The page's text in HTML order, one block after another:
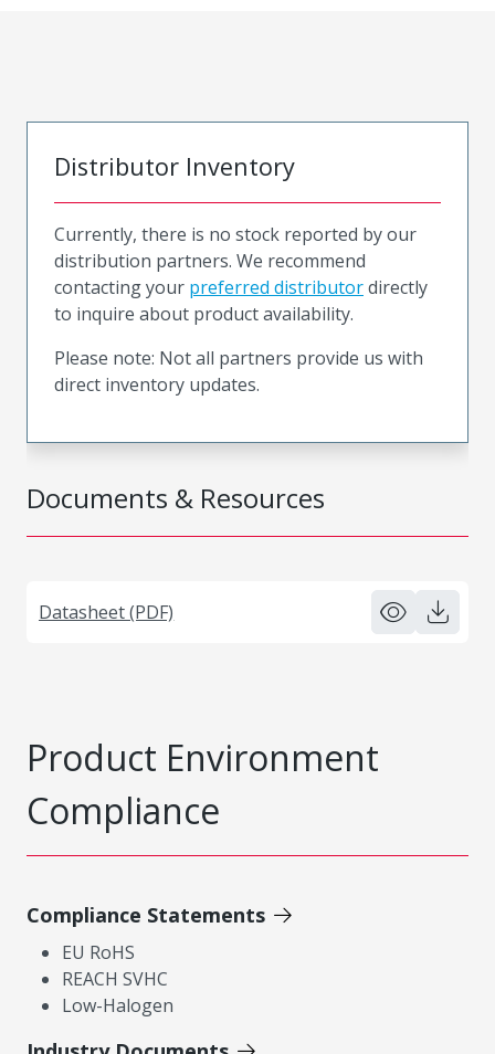
Documents & Resources
Datasheet (PDF)
Distributor Inventory
Currently, there is no stock reported by our
distribution partners. We recommend
contacting your preferred distributordirectly
to inquire about product availability.
Please note: Not all partners provide us with
direct inventory updates.
Product Environment
Compliance
Compliance Statements
EU RoHS
REACH SVHC
Low-Halogen